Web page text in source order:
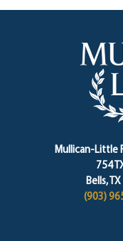
Mullican-Little
754
Bells,
(903)